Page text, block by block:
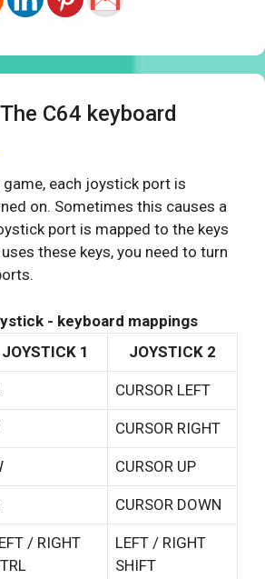
C64 keyboard
each joystick port is
on. Sometimes this causes a
port is mapped to the keys
these keys, you need to turn
- keyboard mappings
JOYSTICK 1 JOYSTICK 2
CURSOR LEFT
CURSOR RIGHT
CURSOR UP
CURSOR DOWN
/ RIGHT
LEFT / RIGHT
SHIFT